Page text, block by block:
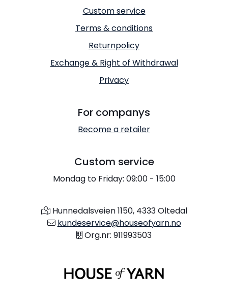
Custom service
Terms & conditions
Returnpolicy
Exchange & Right of Withdrawal
Privacy
For companys
Become a retailer
Custom service
Mondag to Friday: 09:00 - 15:00
Hunnedalsveien 1150, 4333 Oltedal
kundeservice@houseofyarn.no
Org.nr: 911993503